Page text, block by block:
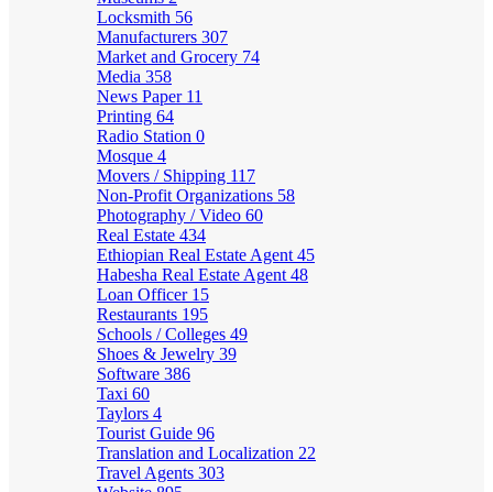
Locksmith 56
Manufacturers 307
Market and Grocery 74
Media 358
News Paper 11
Printing 64
Radio Station 0
Mosque 4
Movers / Shipping 117
Non-Profit Organizations 58
Photography / Video 60
Real Estate 434
Ethiopian Real Estate Agent 45
Habesha Real Estate Agent 48
Loan Officer 15
Restaurants 195
Schools / Colleges 49
Shoes & Jewelry 39
Software 386
Taxi 60
Taylors 4
Tourist Guide 96
Translation and Localization 22
Travel Agents 303